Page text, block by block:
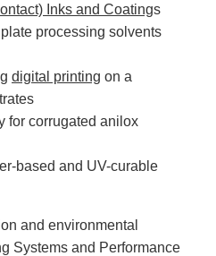
Inks and Coatings
processing solvents
digital printing on a
for corrugated anilox
based and UV-curable
and environmental
Systems and Performance